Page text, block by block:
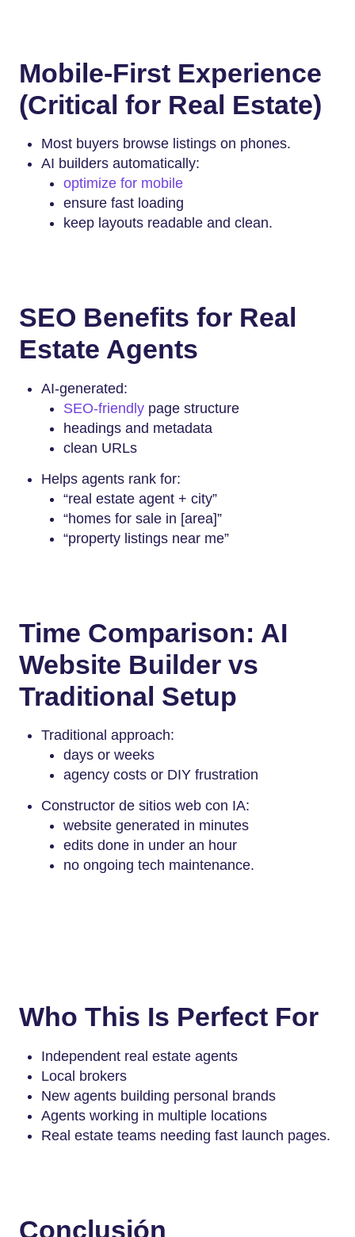
Mobile-First Experience
(Critical for Real Estate)
Most buyers browse listings on phones.
AI builders automatically:
optimize for mobile
ensure fast loading
keep layouts readable and clean.
SEO Benefits for Real
Estate Agents
AI-generated:
SEO-friendly page structure
headings and metadata
clean URLs
Helps agents rank for:
“real estate agent + city”
“homes for sale in [area]”
“property listings near me”
Time Comparison: AI
Website Builder vs
Traditional Setup
Traditional approach:
days or weeks
agency costs or DIY frustration
Constructor de sitios web con IA:
website generated in minutes
edits done in under an hour
no ongoing tech maintenance.
Who This Is Perfect For
Independent real estate agents
Local brokers
New agents building personal brands
Agents working in multiple locations
Real estate teams needing fast launch pages.
Conclusión